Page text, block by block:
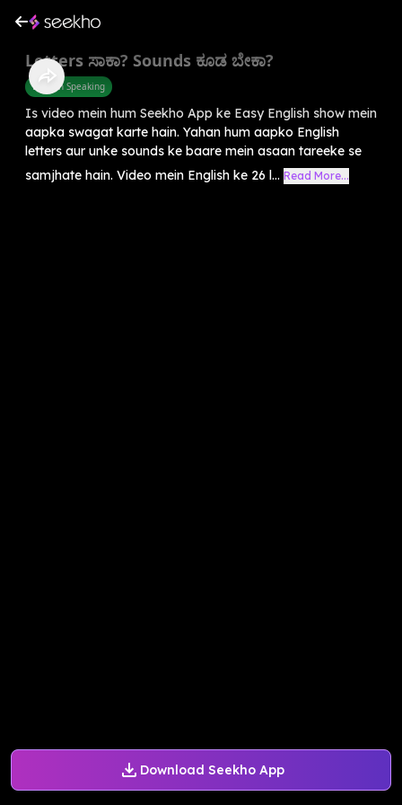
Download Seekho App
Letters ಸಾಕಾ? Sounds ಕೂಡ ಬೇಕಾ?
English Speaking
Is video mein hum Seekho App ke Easy English show mein
aapka swagat karte hain. Yahan hum aapko English
letters aur unke sounds ke baare mein asaan tareeke se
samjhate hain. Video mein English ke 26 l... Read More...